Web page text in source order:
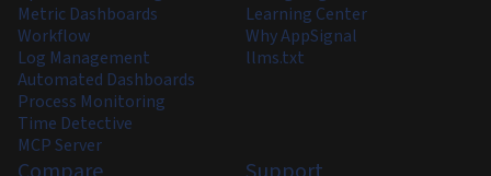
Metric Dashboards
Workflow
Log Management
Automated Dashboards
Process Monitoring
Time Detective
MCP Server
Learning Center
Why AppSignal
llms.txt